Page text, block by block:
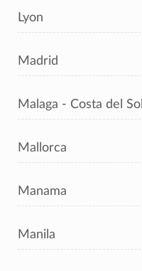
Lyon
Madrid
Malaga - Costa del Sol
Mallorca
Manama
Manila